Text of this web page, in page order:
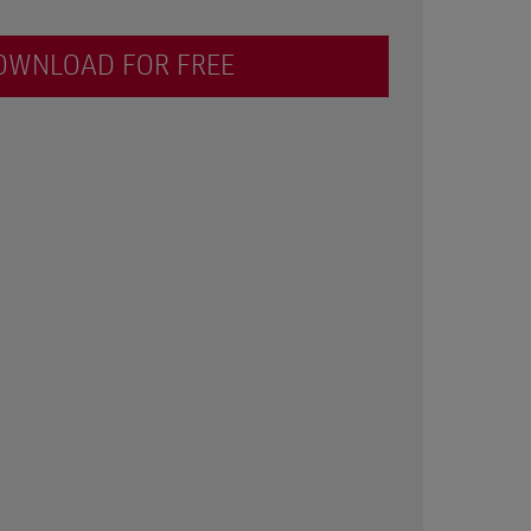
FOR FREE